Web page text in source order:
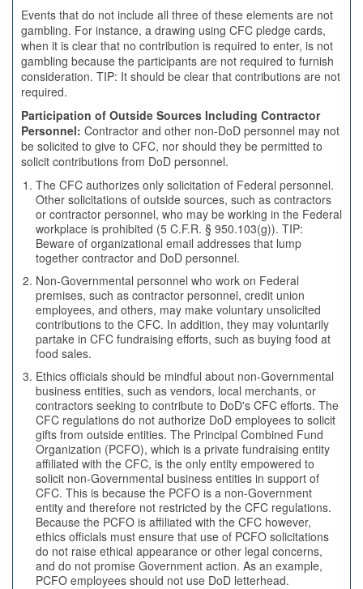
Events that do not include all three of these elements are not
gambling. For instance, a drawing using CFC pledge cards,
when it is clear that no contribution is required to enter, is not
gambling because the participants are not required to furnish
consideration. TIP: It should be clear that contributions are not
required.
Participation of Outside Sources Including Contractor
Personnel: Contractor and other non-DoD personnel may not
be solicited to give to CFC, nor should they be permitted to
solicit contributions from DoD personnel.
The CFC authorizes only solicitation of Federal personnel.
Other solicitations of outside sources, such as contractors
or contractor personnel, who may be working in the Federal
workplace is prohibited (5 C.F.R. § 950.103(g)). TIP:
Beware of organizational email addresses that lump
together contractor and DoD personnel.
Non-Governmental personnel who work on Federal
premises, such as contractor personnel, credit union
employees, and others, may make voluntary unsolicited
contributions to the CFC. In addition, they may voluntarily
partake in CFC fundraising efforts, such as buying food at
food sales.
Ethics officials should be mindful about non-Governmental
business entities, such as vendors, local merchants, or
contractors seeking to contribute to DoD's CFC efforts. The
CFC regulations do not authorize DoD employees to solicit
gifts from outside entities. The Principal Combined Fund
Organization (PCFO), which is a private fundraising entity
affiliated with the CFC, is the only entity empowered to
solicit non-Governmental business entities in support of
CFC. This is because the PCFO is a non-Government
entity and therefore not restricted by the CFC regulations.
Because the PCFO is affiliated with the CFC however,
ethics officials must ensure that use of PCFO solicitations
do not raise ethical appearance or other legal concerns,
and do not promise Government action. As an example,
PCFO employees should not use DoD letterhead.